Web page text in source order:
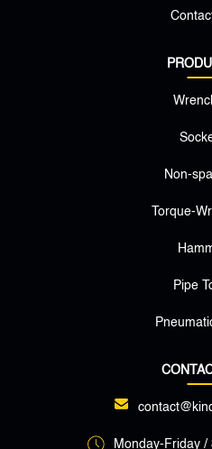
Non-
Torque-
Pipe
Monday-Friday /